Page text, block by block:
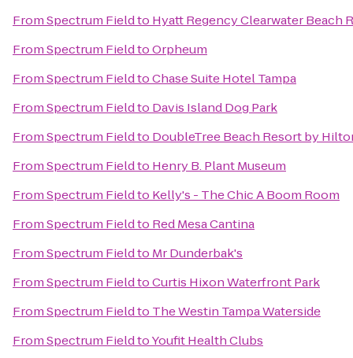
FromSpectrum Fieldto Hyatt Regency Clearwater Beach
FromSpectrum FieldtoOrpheum
FromSpectrum FieldtoChase Suite Hotel Tampa
FromSpectrum Fieldto Davis Island Dog Park
FromSpectrum Fieldto DoubleTree Beach Resort by
FromSpectrum Fieldto Henry B. Plant Museum
FromSpectrum Fieldto Kelly's - The Chic A Boom Room
FromSpectrum Fieldto Red Mesa Cantina
FromSpectrum Fieldto Mr Dunderbak's
FromSpectrum FieldtoCurtis Hixon Waterfront Park
FromSpectrum Fieldto The Westin Tampa Waterside
FromSpectrum FieldtoYoufit Health Clubs